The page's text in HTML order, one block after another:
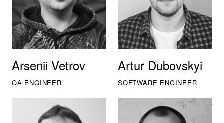
Arsenii Vetrov
QA ENGINEER
Artur Dubovskyi
SOFTWARE ENGINEER